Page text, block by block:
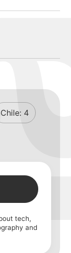
Chile: 4
tech,
and